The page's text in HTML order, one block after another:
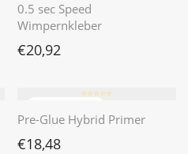
0.5 sec Speed
Wimpernkleber
€20,92
⭐️⭐️⭐️⭐️⭐️
Pre-Glue Hybrid Primer
€18,48